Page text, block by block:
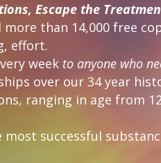
Escape the
than 14,000 free
effort.
week to anyone who
over our 34 year
ranging in age from
successful